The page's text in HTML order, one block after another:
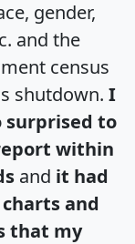
gender,
and the
census
shutdown. I
surprised to
within
and it had
and
that my